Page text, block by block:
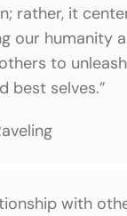
rather, it
our humanity
to
best selves.”
with